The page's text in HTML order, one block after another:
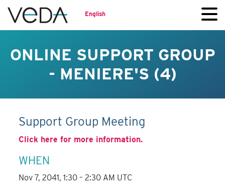
English
ONLINE SUPPORT GROUP
- MENIERE'S (4)
Support Group Meeting
Click here for more information.
WHEN
Nov 7, 2041, 1:30 – 2:30 AM UTC